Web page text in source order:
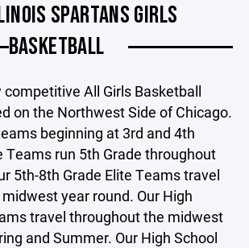
SPARTANS GIRLS
BASKETBALL
competitive All Girls Basketball
on the Northwest Side of Chicago.
beginning at 3rd and 4th
Teams run 5th Grade throughout
5th-8th Grade Elite Teams travel
year round. Our High
travel throughout the midwest
and Summer. Our High School